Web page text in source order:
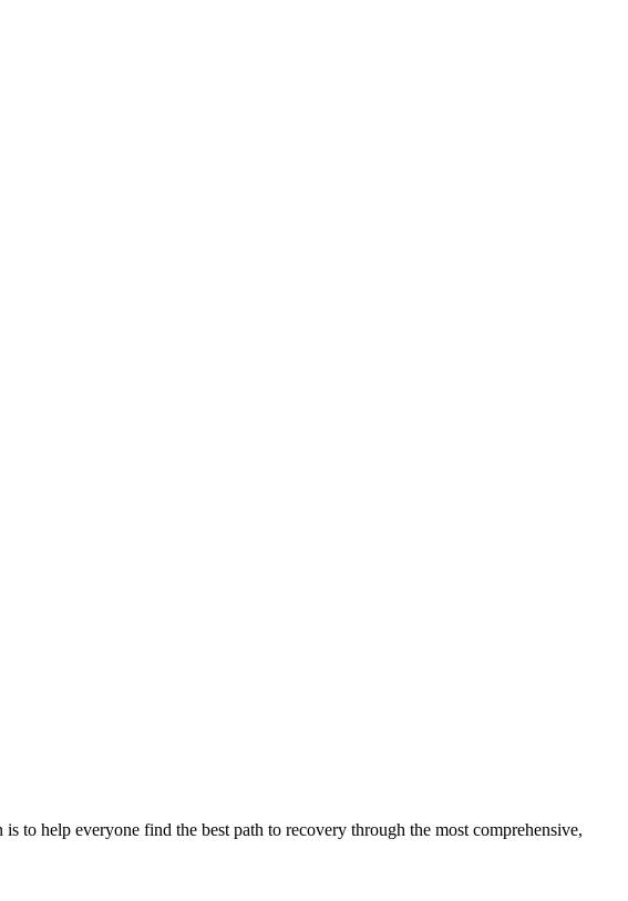
to help everyone find the best path to recovery through the most comprehensive,